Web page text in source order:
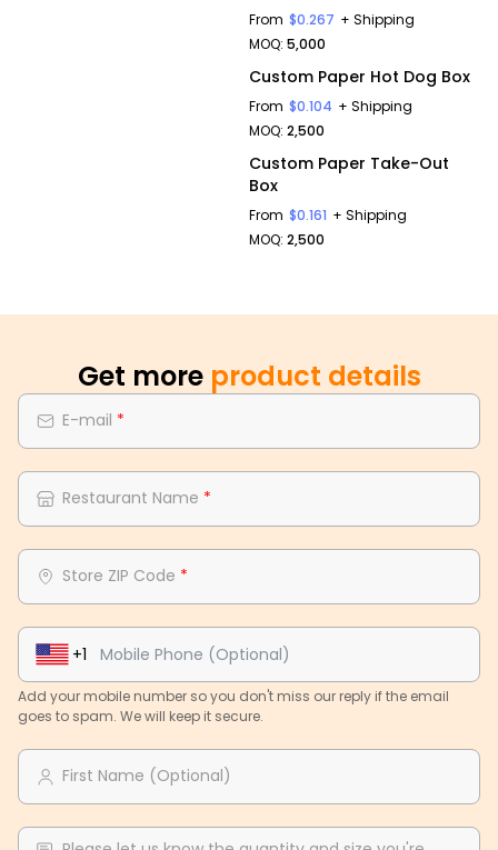
From $0.267 + Shipping
MOQ: 5,000
Custom Paper Hot Dog Box
From $0.104 + Shipping
MOQ: 2,500
Custom Paper Take-Out
Box
From $0.161 + Shipping
MOQ: 2,500
Get more product details
E-mail *
Restaurant Name *
Store ZIP Code *
+1
Add your mobile number so you don't miss our reply if the email
goes to spam. We will keep it secure.
First Name (Optional)